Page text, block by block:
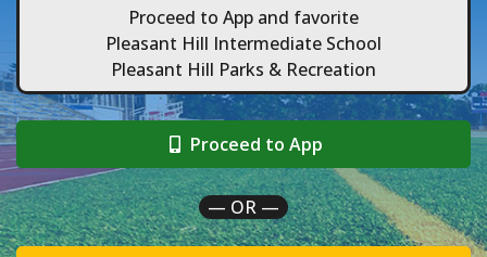
Proceed to App and favorite
Pleasant Hill Intermediate School
Pleasant Hill Parks & Recreation
Proceed to App
— OR —